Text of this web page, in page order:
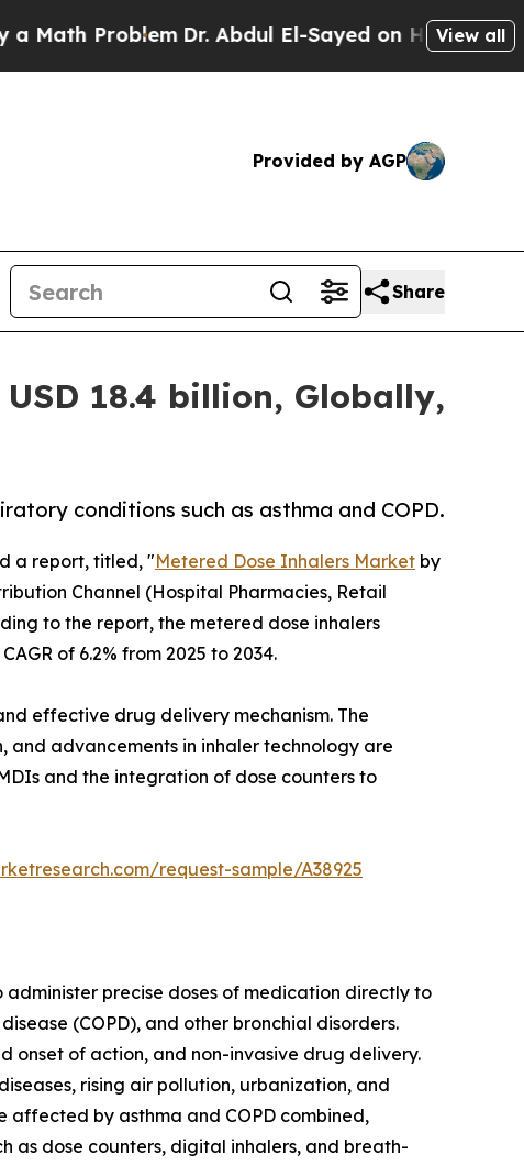
Dr. Abdul El-Sayed on Historic Michigan Win:
View all
Provided by AGP
Share
18.4 billion, Globally,
conditions such as asthma and COPD.
a report, titled, "Metered Dose Inhalers Market by
Channel (Hospital Pharmacies, Retail
to the report, the metered dose inhalers
of 6.2% from 2025 to 2034.
effective drug delivery mechanism. The
advancements in inhaler technology are
and the integration of dose counters to
request-sample/A38925
precise doses of medication directly to
(COPD), and other bronchial disorders.
onset of action, and non-invasive drug delivery.
rising air pollution, urbanization, and
affected by asthma and COPD combined,
as dose counters, digital inhalers, and breath-